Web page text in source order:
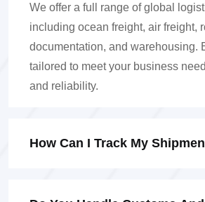
We offer a full range of global
including ocean freight, air freight,
documentation, and warehousing.
tailored to meet your business
and reliability.
How Can I Track My